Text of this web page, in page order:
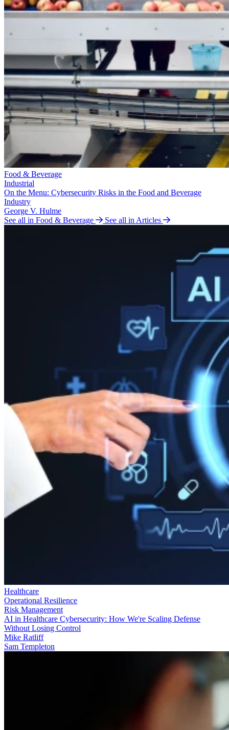
Food & Beverage
Industrial
On the Menu: Cybersecurity Risks in the Food and Beverage
Industry
George V. Hulme
See all in Food & Beverage
See all in Articles
Healthcare
Operational Resilience
Risk Management
AI in Healthcare Cybersecurity: How We're Scaling Defense
Without Losing Control
Mike Ratliff
Sam Templeton